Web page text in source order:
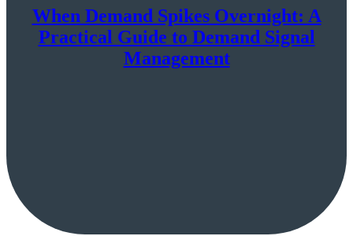
When Demand Spikes Overnight: A
Practical Guide to Demand Signal
Management